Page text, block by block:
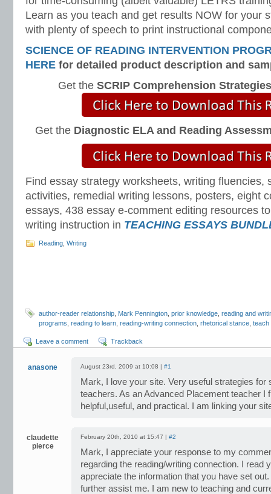
Learn as you teach and get results NOW for your
with plenty of speech to print instructional
SCIENCE OF READING INTERVENTION
HERE for detailed product description and
Get the SCRIP Comprehension Strategies
Get the Diagnostic ELA and Reading
Find essay strategy worksheets, writing fluencies,
activities, remedial writing lessons, posters, eight
essays, 438 essay e-comment editing resources
writing instruction in TEACHING ESSAYS
Reading Writing
author-reader relationship Mark Pennington prior knowledge reading and
programs reading to learn reading-writing connection rhetorical stance teach
Leave a comment Trackback
anasone August 23rd, 2009 at 10:08 | #1
Mark, I love your site. Very useful strategies for
teachers. As an Advanced Placement teacher I
helpful,useful, and practical. I am linking your
claudette
pierce
February 20th, 2010 at 15:47 | #2
Mark, I appreciate your response to my
regarding the reading/writing connection. I read
appreciate the information that you have set
further assist me. I am new to teaching and